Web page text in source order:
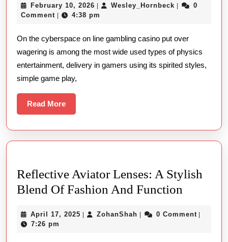
Keep
Errors
Within
On
Line
Place
Wagering
February 10, 2026 February
10,
| Wesley_Hornbeck |
0
Comment | 4:38 pm
On the cyberspace on line gambling casino put over
wagering is among the most wide used types of physics
entertainment, delivery in gamers using its spirited styles,
simple game play,
Read MoreRead
More
Reflective Aviator Lenses: A Stylish
Blend Of Fashion And Function
Lenses:
April 17, 2025 April
| ZohanShah ZohanShah
| 0 Comment |
7:26 pm